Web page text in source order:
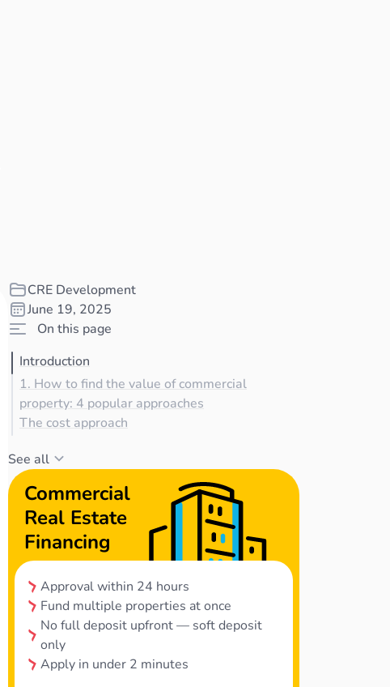
CRE Development
June 19, 2025
On this page
Introduction
1. How to find the value of commercial
property: 4 popular approaches
The cost approach
See all
Commercial
Real Estate
Financing
Approval within 24 hours
Fund multiple properties at once
No full deposit upfront — soft deposit
only
Apply in under 2 minutes